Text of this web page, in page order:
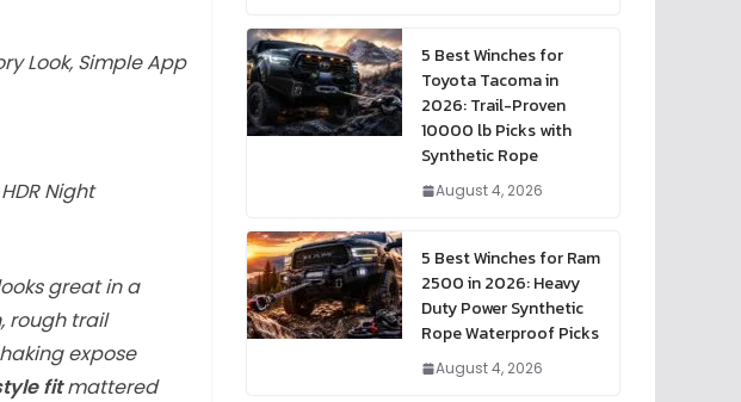
Look, Simple App
Night
great in a
rough trail
expose
fitmattered
5 Best Winches for
Toyota Tacoma in
2026: Trail-Proven
10000 lb Picks with
Synthetic Rope
August 4, 2026
5 Best Winches for Ram
2500 in 2026: Heavy
Duty Power Synthetic
Rope Waterproof Picks
August 4, 2026